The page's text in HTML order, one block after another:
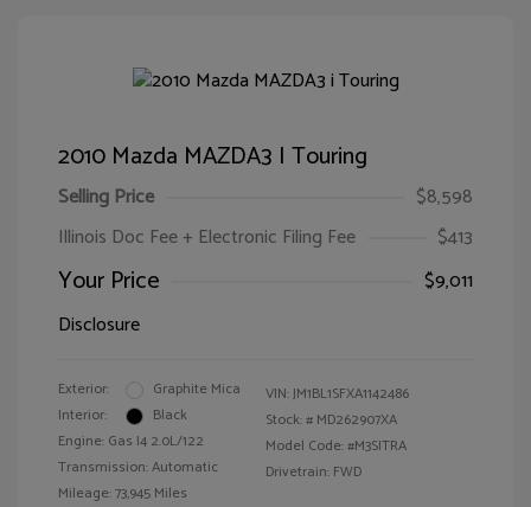
2010 Mazda MAZDA3 I Touring
Selling Price
$8,598
Illinois Doc Fee + Electronic Filing Fee
$413
Your Price
$9,011
Disclosure
Exterior:
Graphite Mica
Interior:
Black
Engine: Gas I4 2.0L/122
Transmission: Automatic
Mileage: 73,945 Miles
VIN:JM1BL1SFXA1142486
Stock: # MD262907XA
Model Code: #M3SITRA
Drivetrain: FWD